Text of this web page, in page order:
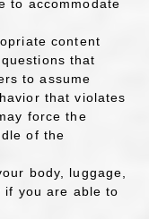
to accommodate
content
that
to assume
that violates
force the
of the
body, luggage,
if you are able to